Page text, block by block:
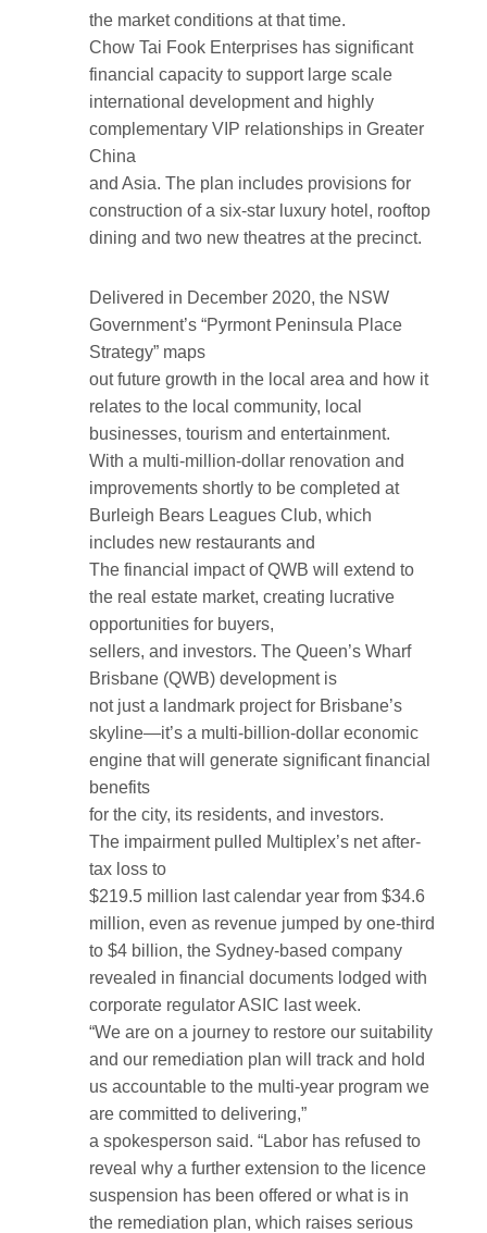
the market conditions at that time.
Chow Tai Fook Enterprises has significant
financial capacity to support large scale
international development and highly
complementary VIP relationships in Greater
China
and Asia. The plan includes provisions for
construction of a six-star luxury hotel, rooftop
dining and two new theatres at the precinct.
Delivered in December 2020, the NSW
Government’s “Pyrmont Peninsula Place
Strategy” maps
out future growth in the local area and how it
relates to the local community, local
businesses, tourism and entertainment.
With a multi-million-dollar renovation and
improvements shortly to be completed at
Burleigh Bears Leagues Club, which
includes new restaurants and
The financial impact of QWB will extend to
the real estate market, creating lucrative
opportunities for buyers,
sellers, and investors. The Queen’s Wharf
Brisbane (QWB) development is
not just a landmark project for Brisbane’s
skyline—it’s a multi-billion-dollar economic
engine that will generate significant financial
benefits
for the city, its residents, and investors.
The impairment pulled Multiplex’s net after-
tax loss to
$219.5 million last calendar year from $34.6
million, even as revenue jumped by one-third
to $4 billion, the Sydney-based company
revealed in financial documents lodged with
corporate regulator ASIC last week.
“We are on a journey to restore our suitability
and our remediation plan will track and hold
us accountable to the multi-year program we
are committed to delivering,”
a spokesperson said. “Labor has refused to
reveal why a further extension to the licence
suspension has been offered or what is in
the remediation plan, which raises serious